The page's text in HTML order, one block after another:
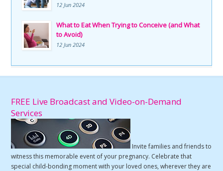
12 Jun 2024
What to Eat When Trying to Conceive (and What
to Avoid)
12 Jun 2024
FREE Live Broadcast and Video-on-Demand
Services
Invite families and friends to
witness this memorable event of your pregnancy. Celebrate that
special child-bonding moment with your loved ones, wherever they are